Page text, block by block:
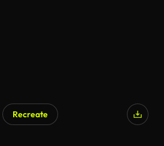
Recreate